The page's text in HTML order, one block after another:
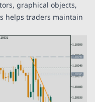
graphical objects,
helps traders maintain